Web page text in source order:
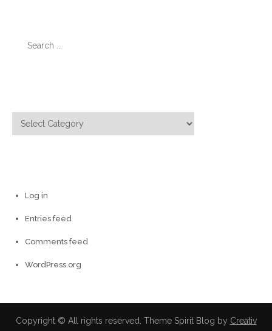
Categories
Log in
Entries feed
Comments feed
WordPress.org
Copyright © All rights reserved. Theme Spirit Blog by Creativ